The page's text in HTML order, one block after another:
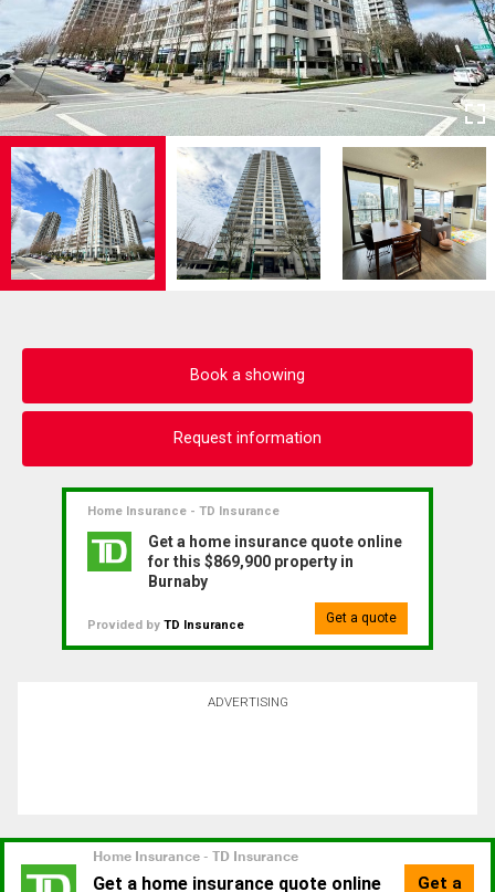
Book a showing
Request information
Home Insurance - TD Insurance
Get a home insurance quote online
for this $869,900 property in
Burnaby
Provided by TD Insurance Get a quote
ADVERTISING